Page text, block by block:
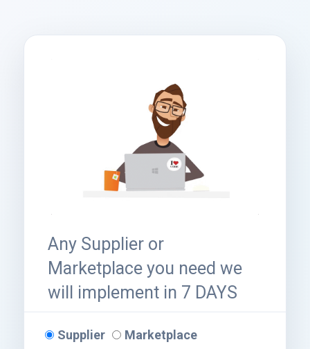
Any Supplier or
Marketplace you need we
will implement in 7 DAYS
Supplier Marketplace